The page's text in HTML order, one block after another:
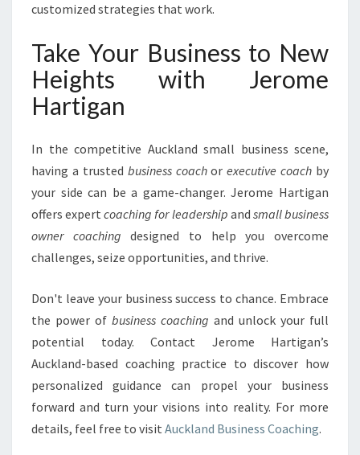
customized strategies that work.
Take Your Business to New
Heights with Jerome
Hartigan
In the competitive Auckland small business scene,
having a trusted business coachorexecutive coach by
your side can be a game-changer. Jerome Hartigan
offers expertcoaching for leadership and small business
owner coaching designed to help you overcome
challenges, seize opportunities, and thrive.
Don't leave your business success to chance. Embrace
the power of business coaching and unlock your full
potential today. Contact Jerome Hartigan’s
Auckland-based coaching practice to discover how
personalized guidance can propel your business
forward and turn your visions into reality. For more
details, feel free to visit Auckland Business Coaching.